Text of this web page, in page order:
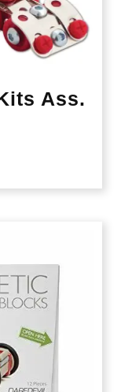
Ass.